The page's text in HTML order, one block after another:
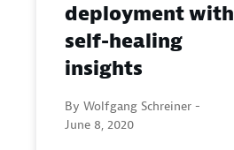
deployment with
self-healing
insights
By Wolfgang Schreiner -
June 8, 2020